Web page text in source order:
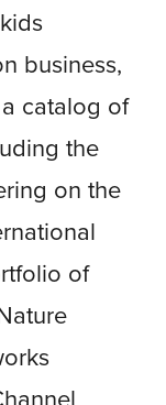
business,
catalog of
the
on the
of